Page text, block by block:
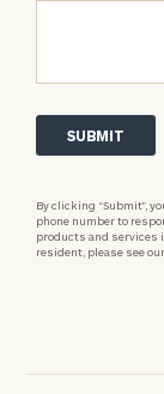
By clicking “Submit”,
phone number to
products and services
resident, please see our